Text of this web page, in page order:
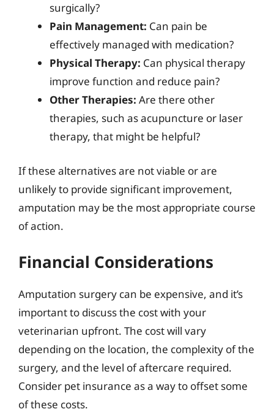
surgically?
Pain Management: Can pain be
effectively managed with medication?
Physical Therapy: Can physical therapy
improve function and reduce pain?
Other Therapies: Are there other
therapies, such as acupuncture or laser
therapy, that might be helpful?
If these alternatives are not viable or are
unlikely to provide significant improvement,
amputation may be the most appropriate course
of action.
Financial Considerations
Amputation surgery can be expensive, and it’s
important to discuss the cost with your
veterinarian upfront. The cost will vary
depending on the location, the complexity of the
surgery, and the level of aftercare required.
Consider pet insurance as a way to offset some
of these costs.